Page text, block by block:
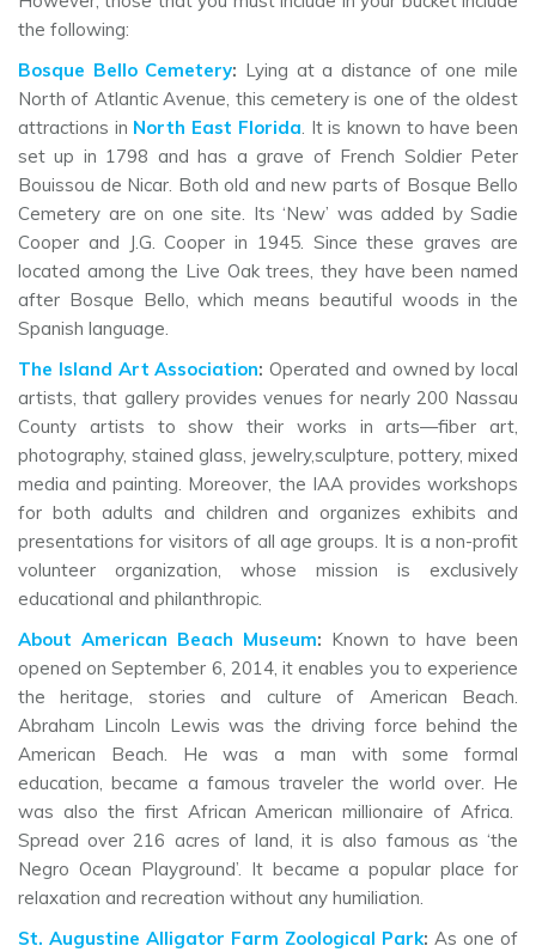
the following:
Bosque Bello Cemetery: Lying at a distance of one mile
North of Atlantic Avenue, this cemetery is one of the oldest
attractions in North East Florida. It is known to have been
set up in 1798 and has a grave of French Soldier Peter
Bouissou de Nicar. Both old and new parts of Bosque Bello
Cemetery are on one site. Its ‘New’ was added by Sadie
Cooper and J.G. Cooper in 1945. Since these graves are
located among the Live Oak trees, they have been named
after Bosque Bello, which means beautiful woods in the
Spanish language.
The Island Art Association: Operated and owned by local
artists, that gallery provides venues for nearly 200 Nassau
County artists to show their works in arts—fiber art,
photography, stained glass, jewelry,sculpture, pottery, mixed
media and painting. Moreover, the IAA provides workshops
for both adults and children and organizes exhibits and
presentations for visitors of all age groups. It is a non-profit
volunteer organization, whose mission is exclusively
educational and philanthropic.
About American Beach Museum: Known to have been
opened on September 6, 2014, it enables you to experience
the heritage, stories and culture of American Beach.
Abraham Lincoln Lewis was the driving force behind the
American Beach. He was a man with some formal
education, became a famous traveler the world over. He
was also the first African American millionaire of Africa.
Spread over 216 acres of land, it is also famous as ‘the
Negro Ocean Playground’. It became a popular place for
relaxation and recreation without any humiliation.
St. Augustine Alligator Farm Zoological Park: As one of